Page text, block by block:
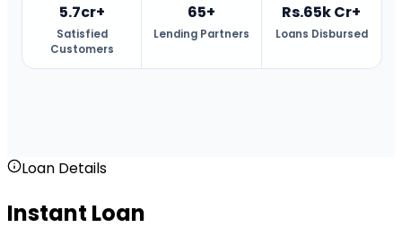
5.7cr+
Satisfied
Customers
65+
Lending Partners
Rs.65k Cr+
Loans Disbursed
Loan Details
Instant Loan